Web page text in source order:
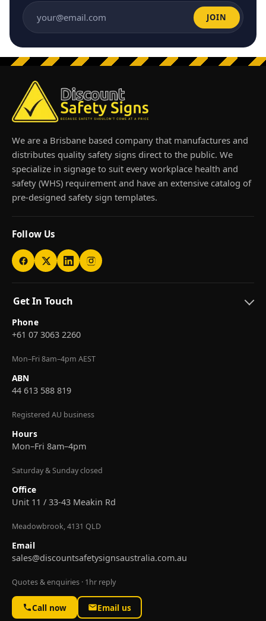
Email address JOIN
We are a Brisbane based company that manufactures and
distributes quality safety signs direct to the public. We
specialize in signage to suit every workplace health and
safety (WHS) requirement and have an extensive catalog of
pre-designed safety sign templates.
Follow Us
Get In Touch
Phone
+61 07 3063 2260
Mon–Fri 8am–4pm AEST
ABN
44 613 588 819
Registered AU business
Hours
Mon–Fri 8am–4pm
Saturday & Sunday closed
Office
Unit 11 / 33-43 Meakin Rd
Meadowbrook, 4131 QLD
Email
sales@discountsafetysignsaustralia.com.au
Quotes & enquiries · 1hr reply
Call now Email us